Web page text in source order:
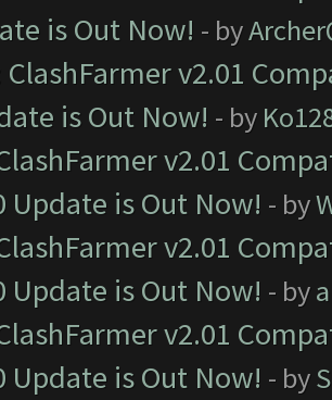
is Out Now! - by
ClashFarmer v2.01
is Out Now! - by
v2.01
Update is Out Now! - by
v2.01
Update is Out Now! - by
v2.01
Update is Out Now! - by